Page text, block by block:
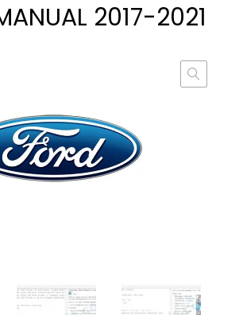
2017-2021